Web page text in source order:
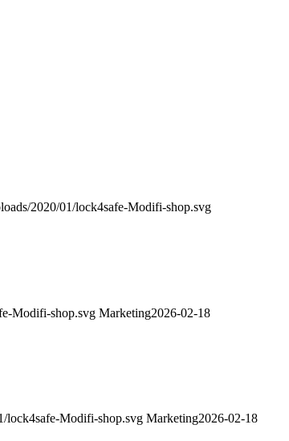
2020/01/lock4safe-Modifi-shop.svg
Modifi-shop.svg Marketing2026-02-18
lock4safe-Modifi-shop.svg Marketing2026-02-18